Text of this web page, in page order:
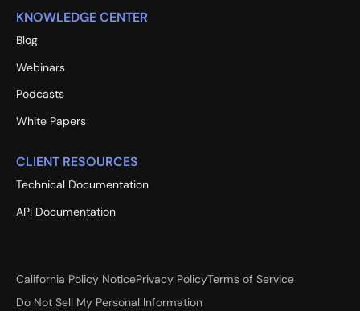
KNOWLEDGE CENTER
Blog
Webinars
Podcasts
White Papers
CLIENT RESOURCES
Technical Documentation
API Documentation
California Policy NoticePrivacy PolicyTerms of Service
Do Not Sell My Personal Information